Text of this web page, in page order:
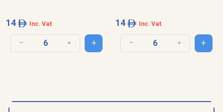
14 Inc. Vat
Decrease quantity Increase quantityAdd to cart
14 Inc. Vat
Decrease quantity IncreaseAdd